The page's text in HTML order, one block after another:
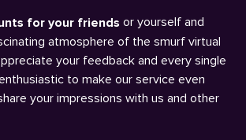
for your friends or yourself and
atmosphere of the smurf virtual
your feedback and every single
to make our service even
your impressions with us and other